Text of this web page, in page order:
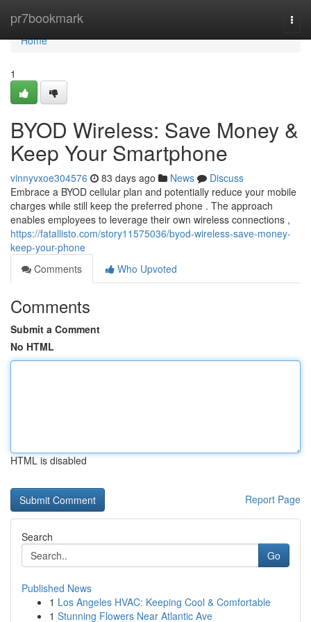
pr7bookmark
Home
Home
1
BYOD Wireless: Save Money &
Keep Your Smartphone
vinnyvxoe304576 83 days ago News
Discuss
Embrace a BYOD cellular plan and potentially reduce your mobile
charges while still keep the preferred phone . The approach
enables employees to leverage their own wireless connections ,
https://fatallisto.com/story11575036/byod-wireless-save-money-
keep-your-phone
Comments
Who Upvoted
Comments
Submit a Comment
No HTML
HTML is disabled
Report Page
Search
Go
Published News
1 Los Angeles HVAC: Keeping Cool & Comfortable
1 Stunning Flowers Near Atlantic Ave